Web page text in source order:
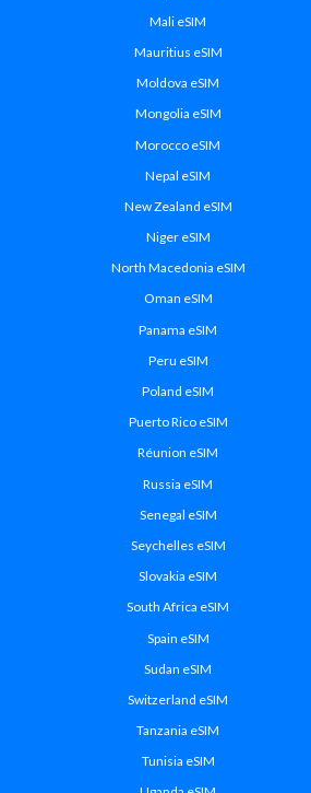
Mali eSIM
Mauritius eSIM
Moldova eSIM
Mongolia eSIM
Morocco eSIM
Nepal eSIM
New Zealand eSIM
Niger eSIM
North Macedonia eSIM
Oman eSIM
Panama eSIM
Peru eSIM
Poland eSIM
Puerto Rico eSIM
Réunion eSIM
Russia eSIM
Senegal eSIM
Seychelles eSIM
Slovakia eSIM
South Africa eSIM
Spain eSIM
Sudan eSIM
Switzerland eSIM
Tanzania eSIM
Tunisia eSIM